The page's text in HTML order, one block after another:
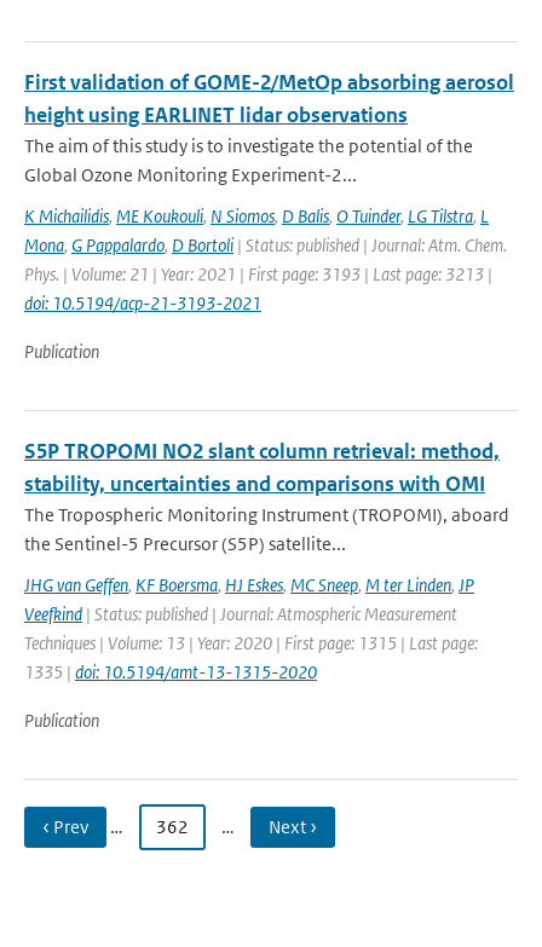
First validation of GOME-2/MetOp absorbing aerosol
height using EARLINET lidar observations
The aim of this study is to investigate the potential of the
Global Ozone Monitoring Experiment-2...
K Michailidis, ME Koukouli, N Siomos, D Balis, O Tuinder, LG Tilstra, L
Mona, G Pappalardo, D Bortoli | Status: published | Journal: Atm. Chem.
Phys. | Volume: 21 | Year: 2021 | First page: 3193 | Last page: 3213 |
doi: 10.5194/acp-21-3193-2021
Publication
S5P TROPOMI NO2 slant column retrieval: method,
stability, uncertainties and comparisons with OMI
The Tropospheric Monitoring Instrument (TROPOMI), aboard
the Sentinel-5 Precursor (S5P) satellite...
JHG van Geffen, KF Boersma, HJ Eskes, MC Sneep, M ter Linden, JP
Veefkind | Status: published | Journal: Atmospheric Measurement
Techniques | Volume: 13 | Year: 2020 | First page: 1315 | Last page:
1335 | doi: 10.5194/amt-13-1315-2020
Publication
‹ Prev … 362 … Next ›